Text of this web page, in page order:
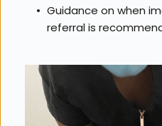
Guidance on when
referral is